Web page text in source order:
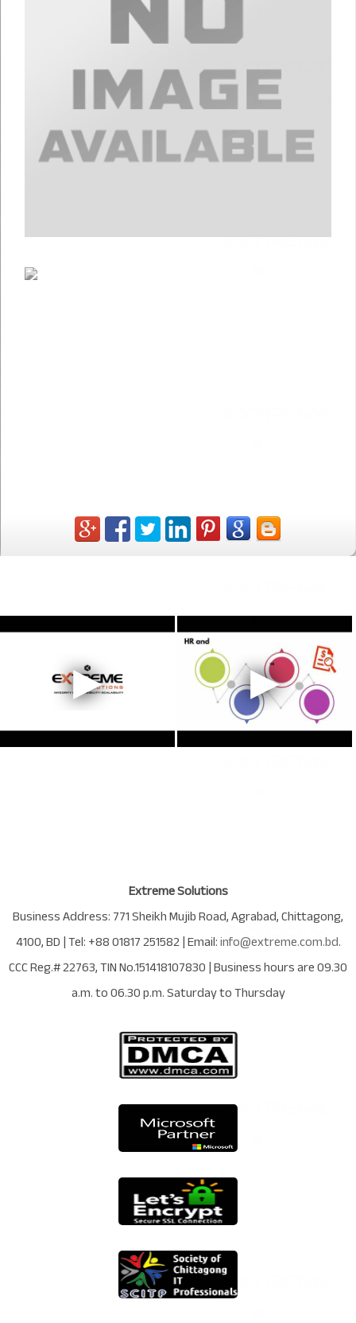
Extreme Solutions
Business Address:771 Sheikh Mujib Road,Agrabad,Chittagong,
4100,BD| Tel:+88 01817 251582| Email:info@extreme.com.bd.
CCC Reg.# 22763, TIN No.151418107830| Business hours are09.30
a.m. to 06.30 p.m. Saturday to Thursday